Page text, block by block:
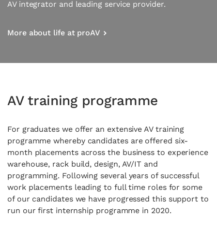
AV integrator and leading service provider.
More about life at proAV
AV training programme
For graduates we offer an extensive AV training
programme whereby candidates are offered six-
month placements across the business to experience
warehouse, rack build, design, AV/IT and
programming. Following several years of successful
work placements leading to full time roles for some
of our candidates we have progressed this support to
run our first internship programme in 2020.